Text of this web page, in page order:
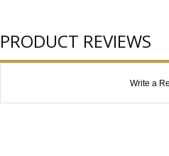
PRODUCT REVIEWS
Write a